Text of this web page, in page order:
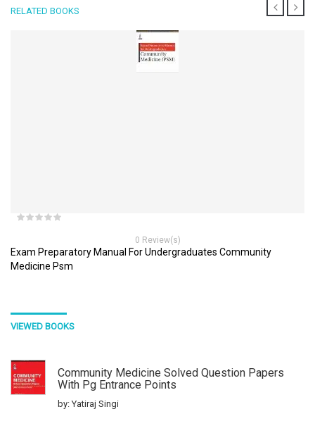
RELATED BOOKS
0 Review(s)
Exam Preparatory Manual For Undergraduates Community
Medicine Psm
VIEWED BOOKS
Community Medicine Solved Question Papers
With Pg Entrance Points
by: Yatiraj Singi